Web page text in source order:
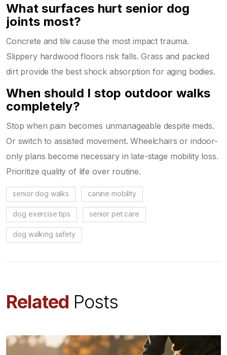
What surfaces hurt senior dog
joints most?
Concrete and tile cause the most impact trauma.
Slippery hardwood floors risk falls. Grass and packed
dirt provide the best shock absorption for aging bodies.
When should I stop outdoor walks
completely?
Stop when pain becomes unmanageable despite meds.
Or switch to assisted movement. Wheelchairs or indoor-
only plans become necessary in late-stage mobility loss.
Prioritize quality of life over routine.
senior dog walks canine mobility
dog exercise tips senior pet care
dog walking safety
Related Posts